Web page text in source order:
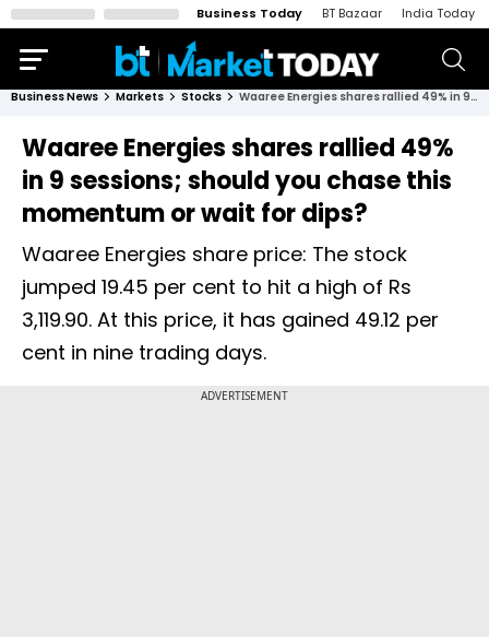
Business Today BT Bazaar India Today
Business News Markets Stocks Waaree Energies shares rallied 49% in 9 sessions; should you chase this momentum or wait for dips?
Waaree Energies shares rallied 49%
in 9 sessions; should you chase this
momentum or wait for dips?
Waaree Energies share price: The stock
jumped 19.45 per cent to hit a high of Rs
3,119.90. At this price, it has gained 49.12 per
cent in nine trading days.